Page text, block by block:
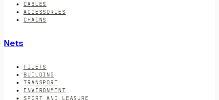
CABLES
ACCESSORIES
CHAINS
Nets
FILETS
BUILDING
TRANSPORT
ENVIRONMENT
SPORT AND LEASURE